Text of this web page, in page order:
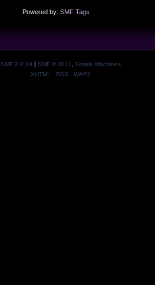
Powered by: SMF Tags
SMF 2.0.19 | SMF © 2011
Simple Machines
XHTML
RSS WAP2